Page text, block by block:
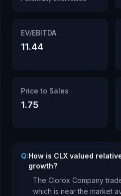
EV/EBITDA
11.44
Price to Sales
1.75
Q:How is CLX valued
growth?
The Clorox Company
which is near the market